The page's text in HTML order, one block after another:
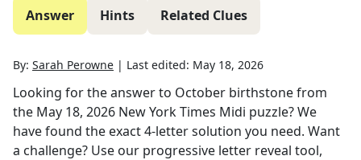
Answer Hints Related Clues
By: Sarah Perowne | Last edited: May 18, 2026
Looking for the answer to October birthstonefrom
the May 18, 2026 New York Times Midi puzzle? We
have found the exact4-letter solution you need. Want
a challenge? Use our progressive letter reveal tool,